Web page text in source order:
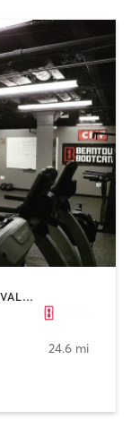
BOOTCAMP | CIRCUIT TRAINING | INTERVAL TRAINING | PERSONAL TRAINING | WEIGHT TRAINING
24.6 mi